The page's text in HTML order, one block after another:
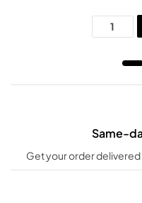
Same-
Get your order delivered